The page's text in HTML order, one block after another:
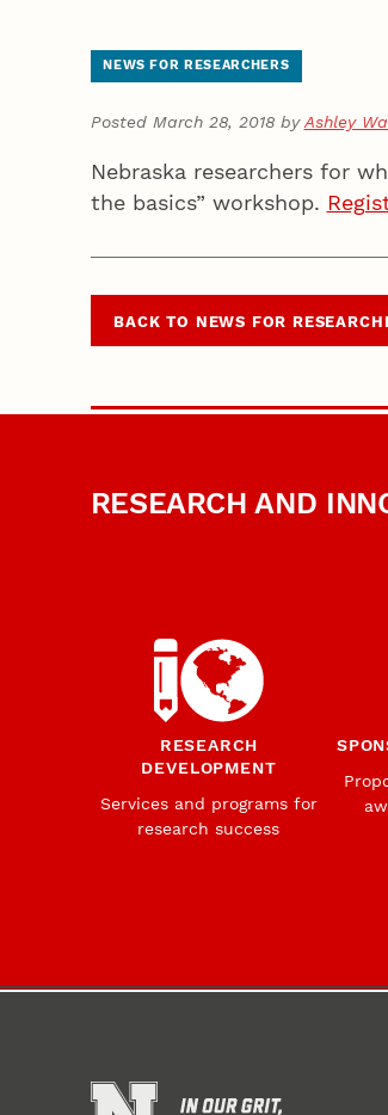
NEWS FOR RESEARCHERS
Posted March 28, 2018 byAshley
Nebraska researchers for
the basics” workshop.
BACK TO NEWS FOR
RESEARCH AND
RESEARCH
DEVELOPMENT
Services and programs for
research success